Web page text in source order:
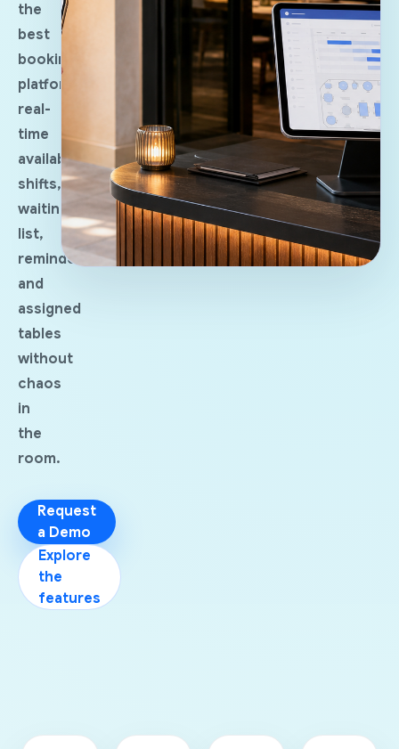
the
best
booking
platforms:
real-
time
availability,
shifts,
waiting
list,
reminders
and
assigned
tables
without
chaos
in
the
room.
Request
a Demo
Explore
the
features